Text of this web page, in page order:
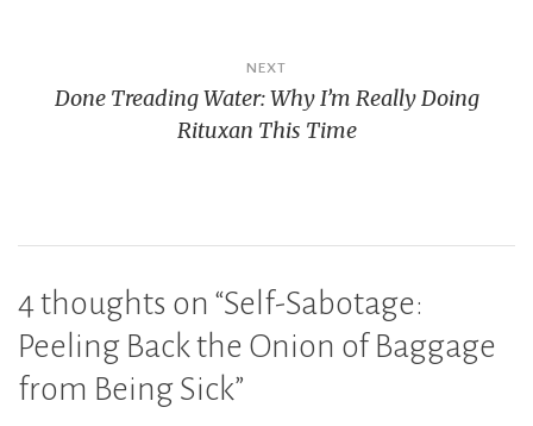
NEXT
Done Treading Water: Why I’m Really Doing
Rituxan This Time
4 thoughts on “Self-Sabotage:
Peeling Back the Onion of Baggage
from Being Sick”